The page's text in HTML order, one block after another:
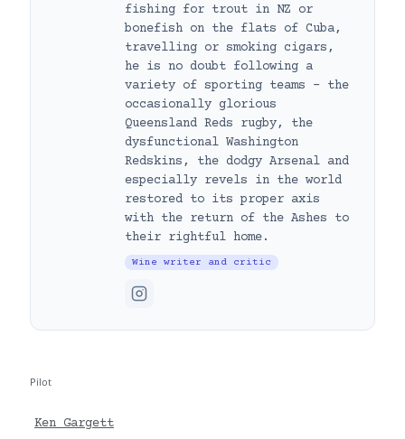
fishing for trout in NZ or
bonefish on the flats of Cuba,
travelling or smoking cigars,
he is no doubt following a
variety of sporting teams – the
occasionally glorious
Queensland Reds rugby, the
dysfunctional Washington
Redskins, the dodgy Arsenal and
especially revels in the world
restored to its proper axis
with the return of the Ashes to
their rightful home.
Wine writer and critic
Pilot
Ken Gargett